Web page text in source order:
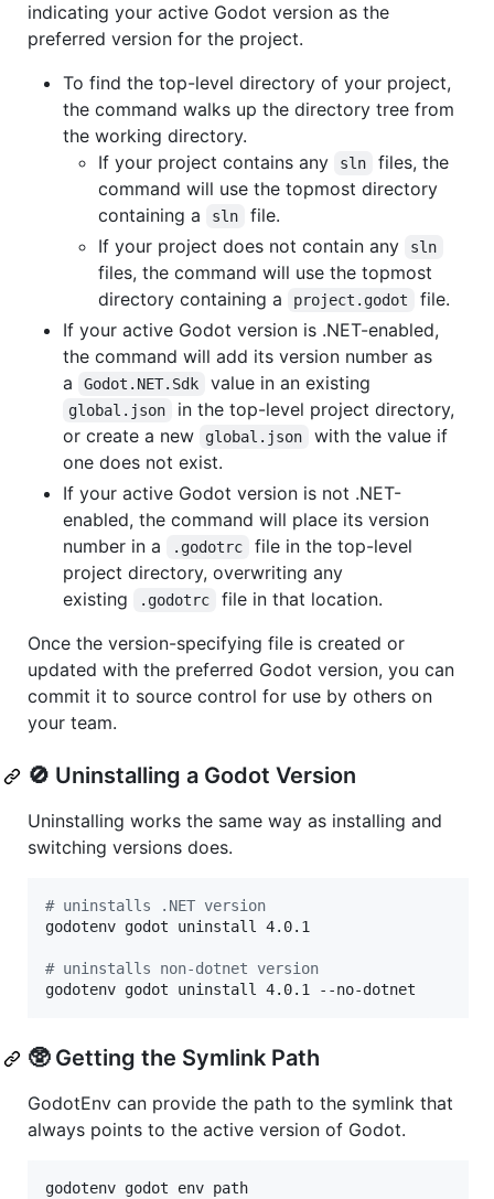
indicating your active Godot version as the
preferred version for the project.
To find the top-level directory of your project,
the command walks up the directory tree from
the working directory.
If your project contains any
sln
files, the
command will use the topmost directory
containing a
sln
file.
If your project does not contain any
sln
files, the command will use the topmost
directory containing a
project.godot
file.
If your active Godot version is .NET-enabled,
the command will add its version number as
a
Godot.NET.Sdk value in an existing
global.json
in the top-level project directory,
or create a new
global.json
with the value if
one does not exist.
If your active Godot version is not .NET-
enabled, the command will place its version
number in a
.godotrc
file in the top-level
project directory, overwriting any
existing
.godotrc
file in that location.
Once the version-specifying file is created or
updated with the preferred Godot version, you can
commit it to source control for use by others on
your team.
🚫 Uninstalling a Godot Version
Uninstalling works the same way as installing and
switching versions does.
# uninstalls .NET version
godotenv godot uninstall 4.0.1
# uninstalls non-dotnet version
godotenv godot uninstall 4.0.1 --no-dotnet
🥸 Getting the Symlink Path
GodotEnv can provide the path to the symlink that
always points to the active version of Godot.
godotenv godot env path